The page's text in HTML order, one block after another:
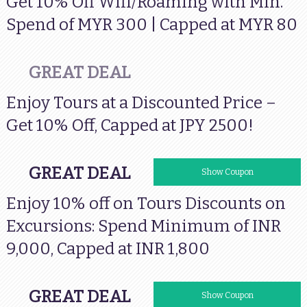
Spend of MYR 300 | Capped at MYR 80
GREAT DEAL
Enjoy Tours at a Discounted Price –
Get 10% Off, Capped at JPY 2500!
GREAT DEAL Show CouponVISAINTOURS
Enjoy 10% off on Tours Discounts on
Excursions: Spend Minimum of INR
9,000, Capped at INR 1,800
GREAT DEAL Show CouponVISAHKIN